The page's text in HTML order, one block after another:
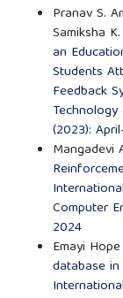
Pranav S.
Samiksha
an
Students
Feedback
(2023):
Mangadevi
Computer
2024
Emayi
database